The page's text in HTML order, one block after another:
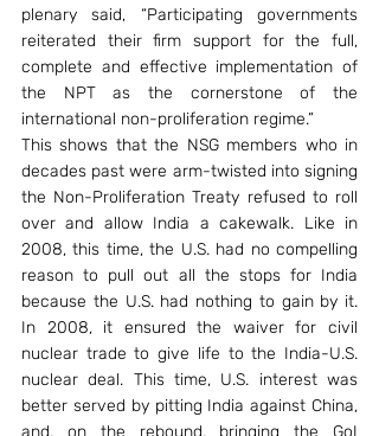
plenary said, “Participating governments
reiterated their firm support for the full,
complete and effective implementation of
the NPT as the cornerstone of the
international non-proliferation regime.”
This shows that the NSG members who in
decades past were arm-twisted into signing
the Non-Proliferation Treaty refused to roll
over and allow India a cakewalk. Like in
2008, this time, the U.S. had no compelling
reason to pull out all the stops for India
because the U.S. had nothing to gain by it.
In 2008, it ensured the waiver for civil
nuclear trade to give life to the India-U.S.
nuclear deal. This time, U.S. interest was
better served by pitting India against China,
and, on the rebound, bringing the GoI